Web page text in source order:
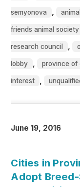
semyonova ,
friends animal society
research council ,
lobby , province of
interest ,
June 19, 2016
Cities in
Adopt